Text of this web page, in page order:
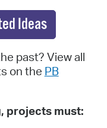
Ideas
past? View all
on the PB
projects must: